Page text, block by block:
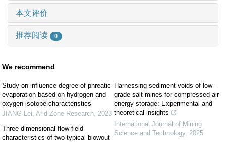
本文评价
推荐阅读 0
We recommend
Study on influence degree of phreatic
evaporation based on hydrogen and
oxygen isotope characteristics
JIANG Lei Arid Zone Research 2023
Three dimensional flow field
characteristics of two typical blowout
Harnessing sediment voids of low-
grade salt mines for compressed air
energy storage: Experimental and
theoretical insights
International Journal of Mining
Science and Technology, 2025